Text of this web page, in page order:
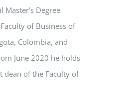
Degree
of Business of
Colombia, and
June 2020 he holds
dean of the Faculty of